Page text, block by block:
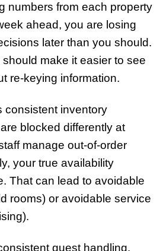
numbers from each property
ahead, you are losing
later than you should.
make it easier to see
re-keying information.
consistent inventory
blocked differently at
manage out-of-order
your true availability
That can lead to avoidable
rooms) or avoidable service
guest handling.